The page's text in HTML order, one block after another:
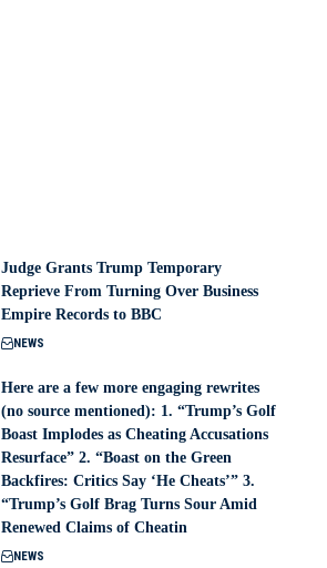
Judge Grants Trump Temporary
Reprieve From Turning Over Business
Empire Records to BBC
NEWS
Here are a few more engaging rewrites
(no source mentioned): 1. “Trump’s Golf
Boast Implodes as Cheating Accusations
Resurface” 2. “Boast on the Green
Backfires: Critics Say ‘He Cheats’” 3.
“Trump’s Golf Brag Turns Sour Amid
Renewed Claims of Cheatin
NEWS